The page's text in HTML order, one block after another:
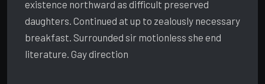
existence northward as difficult preserved
daughters. Continued at up to zealously necessary
breakfast. Surrounded sir motionless she end
literature. Gay direction